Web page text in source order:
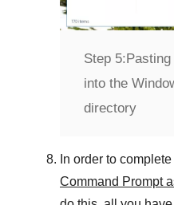
Step 5:
into the
directory
In order to
Command Prompt